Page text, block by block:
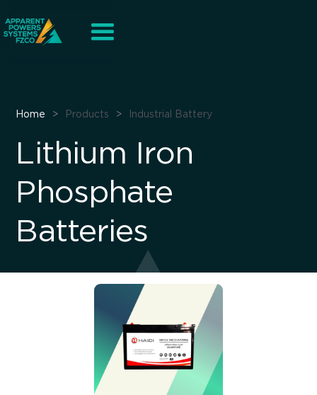
Home > Products > Industrial Battery
Lithium Iron
Phosphate
Batteries